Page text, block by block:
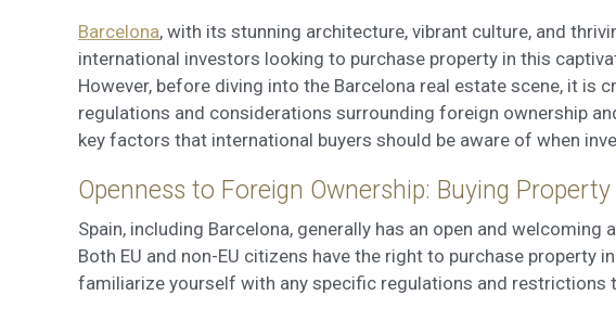
Barcelona, with its stunning architecture, vibrant culture, and
international investors looking to purchase property in this
However, before diving into the Barcelona real estate scene, it is
regulations and considerations surrounding foreign ownership
key factors that international buyers should be aware of when
Openness to Foreign Ownership: Buying
Spain, including Barcelona, generally has an open and
Both EU and non-EU citizens have the right to purchase property
familiarize yourself with any specific regulations and restrictions
Marketing and
These cookies are used
choices of the user
Thanks to them, we can
Save